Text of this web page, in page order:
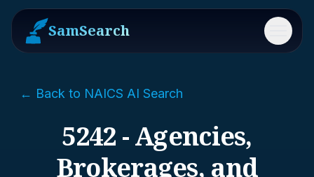
SamSearch Menu
← Back to NAICS AI Search
5242 - Agencies,
Brokerages, and